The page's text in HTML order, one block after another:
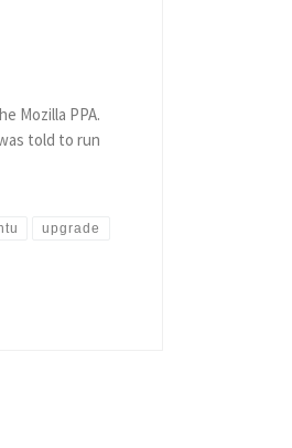
Mozilla PPA.
told to run
upgrade